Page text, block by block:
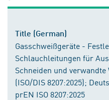
Title (German)
Gasschweißgeräte -
Schlauchleitungen für
Schneiden und verwandte
(ISO/DIS 8207:2025);
prEN ISO 8207:2025